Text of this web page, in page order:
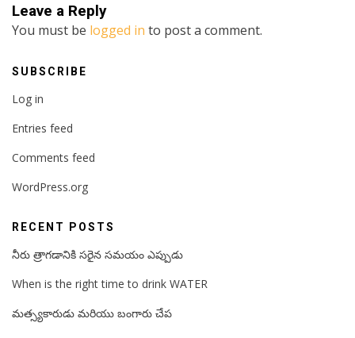
Leave a Reply
You must be logged in to post a comment.
SUBSCRIBE
Log in
Entries feed
Comments feed
WordPress.org
RECENT POSTS
నీరు త్రాగడానికి సరైన సమయం ఎప్పుడు
When is the right time to drink WATER
మత్స్యకారుడు మరియు బంగారు చేప